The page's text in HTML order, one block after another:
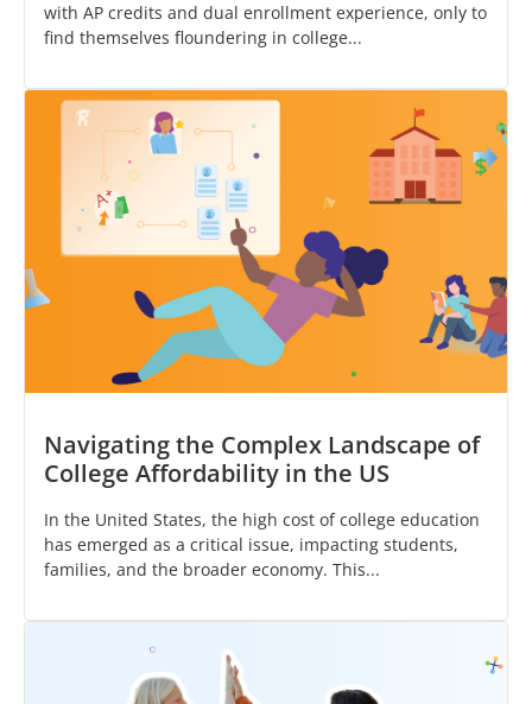
with AP credits and dual enrollment experience, only to
find themselves floundering in college...
Navigating the Complex Landscape of
College Affordability in the US
In the United States, the high cost of college education
has emerged as a critical issue, impacting students,
families, and the broader economy. This...